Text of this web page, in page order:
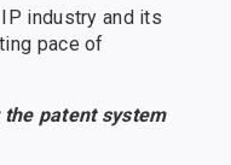
industry and its
pace of
patent system